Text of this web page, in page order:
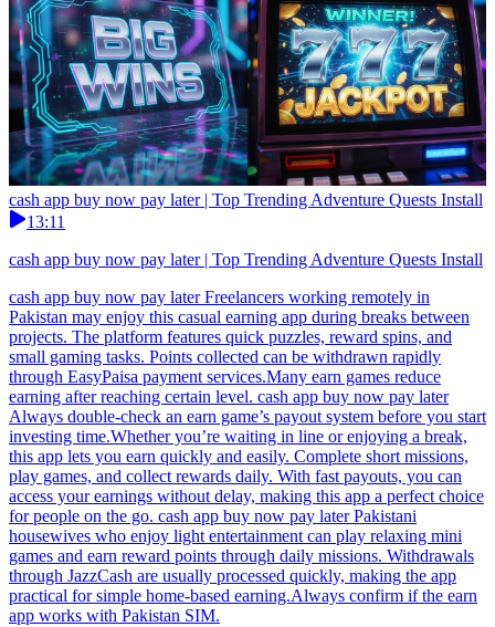
cash app buy now pay later | Top Trending Adventure Quests Install
13:11
cash app buy now pay later | Top Trending Adventure Quests Install
cash app buy now pay later Freelancers working remotely in
Pakistan may enjoy this casual earning app during breaks between
projects. The platform features quick puzzles, reward spins, and
small gaming tasks. Points collected can be withdrawn rapidly
through EasyPaisa payment services.Many earn games reduce
earning after reaching certain level. cash app buy now pay later
Always double-check an earn game’s payout system before you start
investing time.Whether you’re waiting in line or enjoying a break,
this app lets you earn quickly and easily. Complete short missions,
play games, and collect rewards daily. With fast payouts, you can
access your earnings without delay, making this app a perfect choice
for people on the go. cash app buy now pay later Pakistani
housewives who enjoy light entertainment can play relaxing mini
games and earn reward points through daily missions. Withdrawals
through JazzCash are usually processed quickly, making the app
practical for simple home-based earning.Always confirm if the earn
app works with Pakistan SIM.